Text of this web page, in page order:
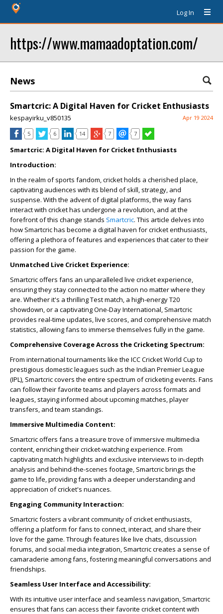
Log In
https://www.mamaadoptation.com/
News
Smartcric: A Digital Haven for Cricket Enthusiasts
kespayirku_v850135 Apr 19 2024
5 6 14 7 7
Smartcric: A Digital Haven for Cricket Enthusiasts
Introduction:
In the realm of sports fandom, cricket holds a cherished place,
captivating audiences with its blend of skill, strategy, and
suspense. With the advent of digital platforms, the way fans
interact with cricket has undergone a revolution, and at the
forefront of this change stands Smartcric. This article delves into
how Smartcric has become a digital haven for cricket enthusiasts,
offering a plethora of features and experiences that cater to their
passion for the game.
Unmatched Live Cricket Experience:
Smartcric offers fans an unparalleled live cricket experience,
ensuring they stay connected to the action no matter where they
are. Whether it's a thrilling Test match, a high-energy T20
showdown, or a captivating One-Day International, Smartcric
provides real-time updates, live scores, and comprehensive match
statistics, allowing fans to immerse themselves fully in the game.
Comprehensive Coverage Across the Cricketing Spectrum:
From international tournaments like the ICC Cricket World Cup to
prestigious domestic leagues such as the Indian Premier League
(IPL), Smartcric covers the entire spectrum of cricketing events. Fans
can follow their favorite teams and players across formats and
leagues, staying informed about upcoming matches, player
transfers, and team standings.
Immersive Multimedia Content:
Smartcric offers fans a treasure trove of immersive multimedia
content, enriching their cricket-watching experience. From
captivating match highlights and exclusive interviews to in-depth
analysis and behind-the-scenes footage, Smartcric brings the
game to life, providing fans with a deeper understanding and
appreciation of cricket's nuances.
Engaging Community Interaction:
Smartcric fosters a vibrant community of cricket enthusiasts,
offering a platform for fans to connect, interact, and share their
love for the game. Through features like live chats, discussion
forums, and social media integration, Smartcric creates a sense of
camaraderie among fans, fostering meaningful conversations and
friendships.
Seamless User Interface and Accessibility:
With its intuitive user interface and seamless navigation, Smartcric
ensures that fans can access their favorite cricket content with